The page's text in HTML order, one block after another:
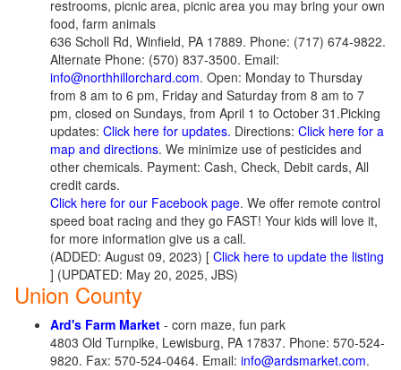
restrooms, picnic area, picnic area you may bring your own
food, farm animals
636 Scholl Rd, Winfield, PA 17889. Phone: (717) 674-9822.
Alternate Phone: (570) 837-3500. Email:
info@northhillorchard.com. Open: Monday to Thursday
from 8 am to 6 pm, Friday and Saturday from 8 am to 7
pm, closed on Sundays, from April 1 to October 31.Picking
updates: Click here for updates. Directions: Click here for a
map and directions. We minimize use of pesticides and
other chemicals. Payment: Cash, Check, Debit cards, All
credit cards.
Click here for our Facebook page. We offer remote control
speed boat racing and they go FAST! Your kids will love it,
for more information give us a call.
(ADDED: August 09, 2023) [ Click here to update the listing
] (UPDATED: May 20, 2025, JBS)
Union County
Ard's Farm Market - corn maze, fun park
4803 Old Turnpike, Lewisburg, PA 17837. Phone: 570-524-
9820. Fax: 570-524-0464. Email: info@ardsmarket.com.